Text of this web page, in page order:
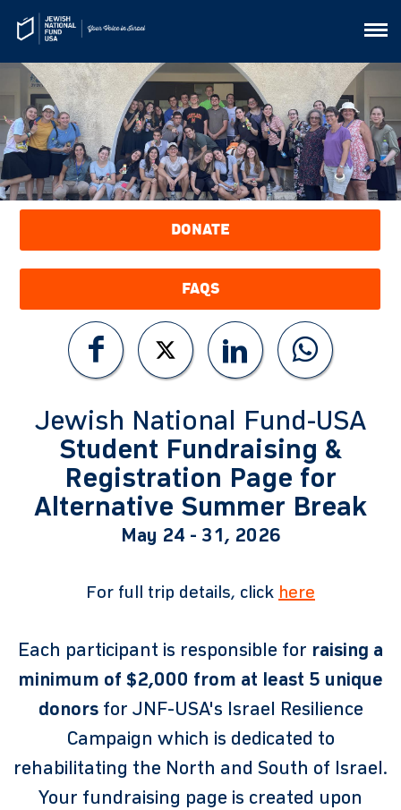
DONATE
FAQS
Jewish National Fund-USA
Student Fundraising &
Registration Page for
Alternative Summer Break
May 24 - 31, 2026
For full trip details, click here
Each participant is responsible for raising a
minimum of $2,000 from at least 5 unique
donorsfor JNF-USA's Israel Resilience
Campaign which is dedicated to
rehabilitating the North and South of Israel.
Your fundraising page is created upon